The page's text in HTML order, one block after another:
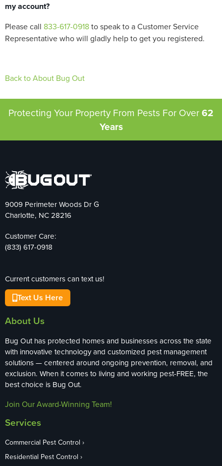
my account?
Please call 833-617-0918to speak to a Customer Service
Representative who will gladly help to get you registered.
Back to About Bug Out
Protecting Your Property From Pests For Over62
Years
9009 Perimeter Woods Dr G
Charlotte, NC 28216
Customer Care:
(833) 617-0918
Current customers can text us!
Text Us Here
About Us
Bug Out has protected homes and businesses across the state
with innovative technology and customized pest management
solutions — centered around ongoing prevention, removal, and
exclusion. When it comes to living and working pest-FREE, the
best choice is Bug Out.
Join Our Award-Winning Team!
Services
Commercial Pest Control
Residential Pest Control